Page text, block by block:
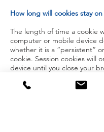
How long will cookies stay
The length of time a cookie
computer or mobile device
whether it is a “persistent”
cookie. Session cookies will
device until you close your
mobile device until they